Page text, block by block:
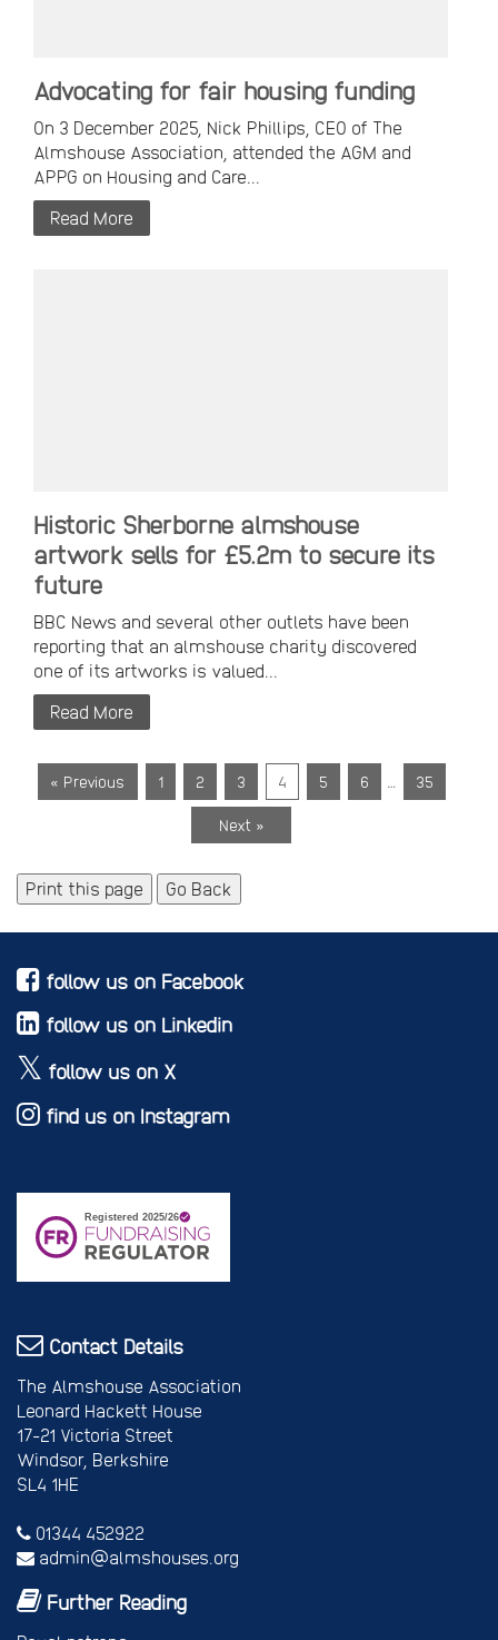
Advocating for fair housing funding
On 3 December 2025, Nick Phillips, CEO of The
Almshouse Association, attended the AGM and
APPG on Housing and Care...
Read More
Historic Sherborne almshouse
artwork sells for £5.2m to secure its
future
BBC News and several other outlets have been
reporting that an almshouse charity discovered
one of its artworks is valued...
Read More
« Previous 1 2 3 4 5 6 … 35
Next »
Print this page Go Back
follow us on Facebook
follow us on Linkedin
follow us on X
find us on Instagram
Contact Details
The Almshouse Association
Leonard Hackett House
17-21 Victoria Street
Windsor, Berkshire
SL4 1HE
01344 452922
admin@almshouses.org
Further Reading